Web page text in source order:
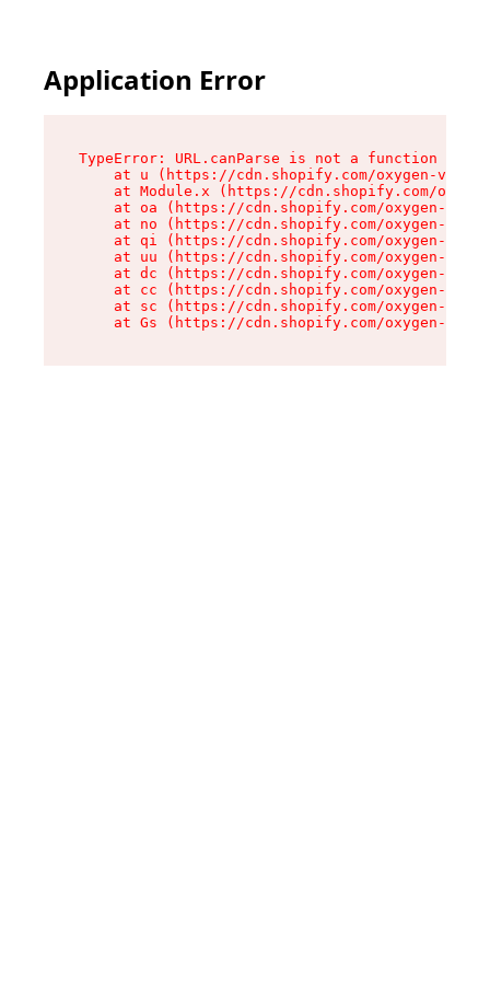
Application Error
TypeError: URL.canParse is not a function
at u (https://cdn.shopify.com/oxygen-v2/
at Module.x (https://cdn.shopify.com/
at oa (https://cdn.shopify.com/oxygen-v2/
at no (https://cdn.shopify.com/oxygen-v2/
at qi (https://cdn.shopify.com/oxygen-v2/
at uu (https://cdn.shopify.com/oxygen-v2/
at dc (https://cdn.shopify.com/oxygen-v2/
at cc (https://cdn.shopify.com/oxygen-v2/
at sc (https://cdn.shopify.com/oxygen-v2/
at Gs (https://cdn.shopify.com/oxygen-v2/